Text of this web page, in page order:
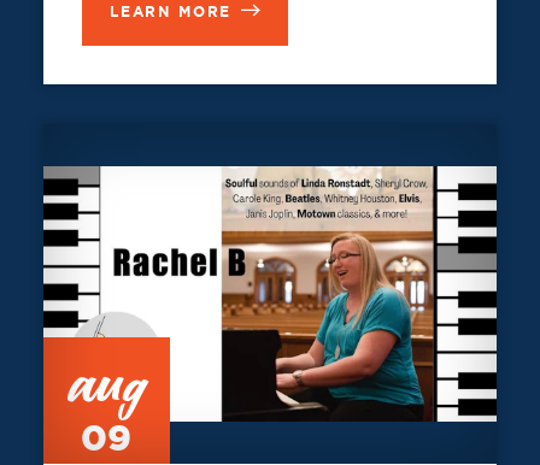
LEARN MORE
aug
09